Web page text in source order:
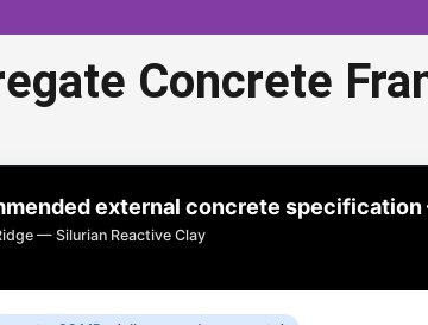
Exposed Aggregate
Frankston
aggregate concrete in Frankston South
Concrete
external concrete
— Silurian Reactive Clay